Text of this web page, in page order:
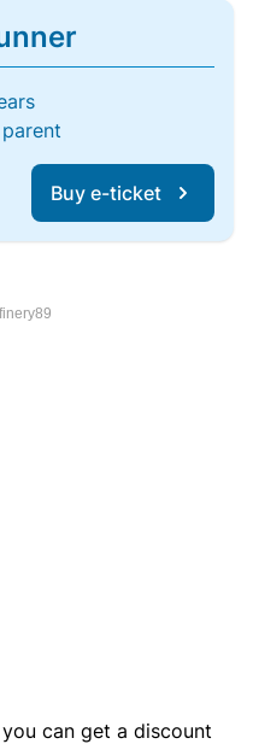
Buy e-ticket
can get a discount